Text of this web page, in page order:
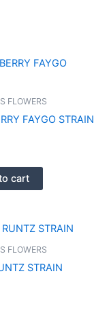
FLOWERS
FAYGO STRAIN
cart
FLOWERS
STRAIN